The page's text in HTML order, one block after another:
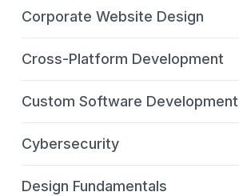
Corporate Website Design
Cross-Platform Development
Custom Software Development
Cybersecurity
Design Fundamentals